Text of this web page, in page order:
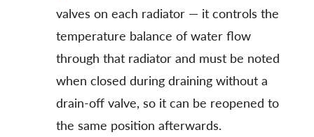
valves on each radiator — it controls the
temperature balance of water flow
through that radiator and must be noted
when closed during draining without a
drain-off valve, so it can be reopened to
the same position afterwards.